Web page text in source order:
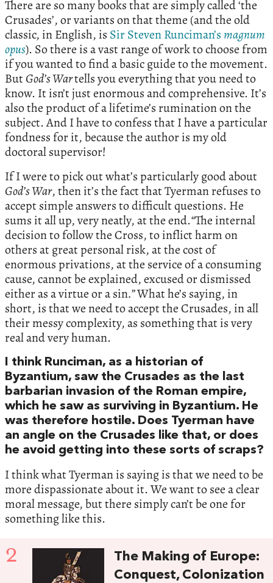
There are so many books that are simply called ‘the
Crusades’, or variants on that theme (and the old
classic, in English, is Sir Steven Runciman’smagnum
opus). So there is a vast range of work to choose from
if you wanted to find a basic guide to the movement.
ButGod’s Wartells you everything that you need to
know. It isn’t just enormous and comprehensive. It’s
also the product of a lifetime’s rumination on the
subject. And I have to confess that I have a particular
fondness for it, because the author is my old
doctoral supervisor!
If I were to pick out what’s particularly good about
God’s War, then it’s the fact that Tyerman refuses to
accept simple answers to difficult questions. He
sums it all up, very neatly, at the end.“The internal
decision to follow the Cross, to inflict harm on
others at great personal risk, at the cost of
enormous privations, at the service of a consuming
cause, cannot be explained, excused or dismissed
either as a virtue or a sin.”What he’s saying, in
short, is that we need to accept the Crusades, in all
their messy complexity, as something that is very
real and very human.
I think Runciman, as a historian of
Byzantium, saw the Crusades as the last
barbarian invasion of the Roman empire,
which he saw as surviving in Byzantium. He
was therefore hostile. Does Tyerman have
an angle on the Crusades like that, or does
he avoid getting into these sorts of scraps?
I think what Tyerman is saying is that we need to be
more dispassionate about it. We want to see a clear
moral message, but there simply can’t be one for
something like this.
2
The Making of Europe:
Conquest, Colonization